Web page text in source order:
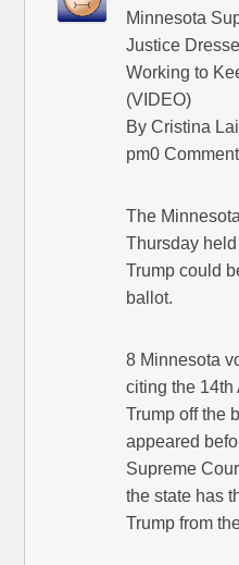
Minnesota
Justice
Working to
(VIDEO)
By Cristina
pm0
The
Thursday
Trump could
ballot.
8 Minnesota
citing the 14th
Trump off the
appeared
Supreme
the state has
Trump from